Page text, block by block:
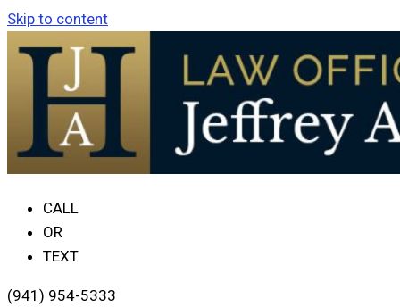
Skip to content
CALL
OR
TEXT
(941) 954-5333